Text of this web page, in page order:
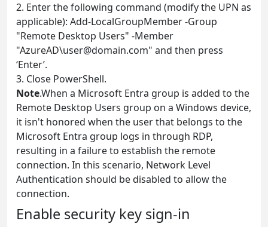
2. Enter the following command (modify the UPN as
applicable): Add-LocalGroupMember -Group
"Remote Desktop Users" -Member
"AzureAD\user@domain.com" and then press
‘Enter’.
3. Close PowerShell.
Note.When a Microsoft Entra group is added to the
Remote Desktop Users group on a Windows device,
it isn't honored when the user that belongs to the
Microsoft Entra group logs in through RDP,
resulting in a failure to establish the remote
connection. In this scenario, Network Level
Authentication should be disabled to allow the
connection.
Enable security key sign-in